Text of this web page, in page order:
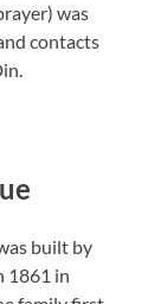
was
contacts
built by
1861 in